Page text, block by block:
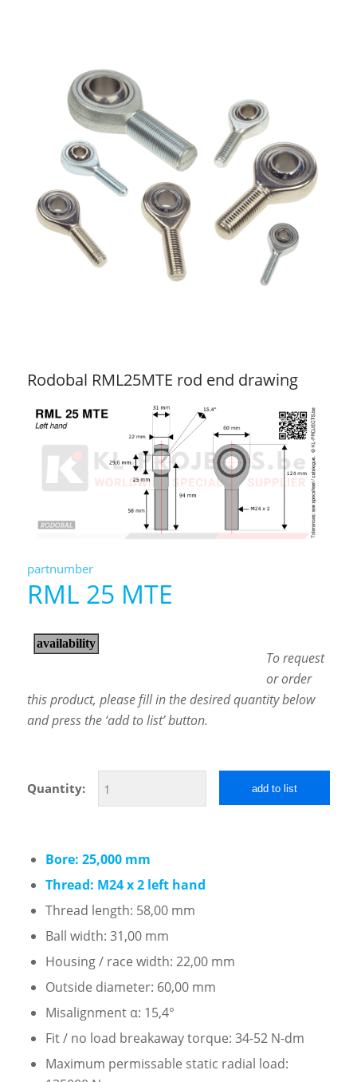
Rodobal RML25MTE rod end drawing
partnumber
RML 25 MTE
To request
or order
this product, please fill in the desired quantity below
and press the ‘add to list’ button.
Quantity: add to list
Bore: 25,000 mm
Thread: M24 x 2 left hand
Thread length: 58,00 mm
Ball width: 31,00 mm
Housing / race width: 22,00 mm
Outside diameter: 60,00 mm
Misalignment α: 15,4°
Fit / no load breakaway torque: 34-52 N-dm
Maximum permissable static radial load: